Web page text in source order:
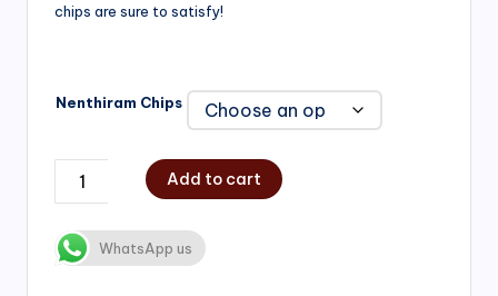
chips are sure to satisfy!
Nenthiram Chips
Add to cart
WhatsApp us